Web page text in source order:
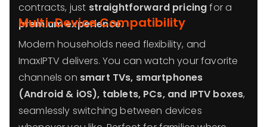
contracts, just straightforward pricingfor a
premium experience.
Multi-Device Compatibility
Modern households need flexibility, and
ImaxIPTV delivers. You can watch your favorite
channels on smart TVs, smartphones
(Android & iOS), tablets, PCs, and IPTV boxes,
seamlessly switching between devices